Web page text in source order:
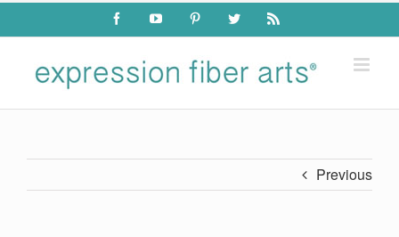
Skip
content
FacebookYouTube PinterestTwitter Rss
Previous